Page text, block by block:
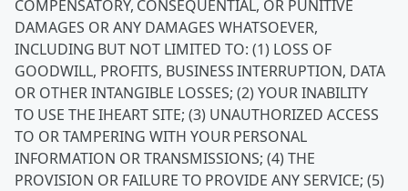
COMPENSATORY, CONSEQUENTIAL, OR PUNITIVE
DAMAGES OR ANY DAMAGES WHATSOEVER,
INCLUDING BUT NOT LIMITED TO: (1) LOSS OF
GOODWILL, PROFITS, BUSINESS INTERRUPTION, DATA
OR OTHER INTANGIBLE LOSSES; (2) YOUR INABILITY
TO USE THE IHEART SITE; (3) UNAUTHORIZED ACCESS
TO OR TAMPERING WITH YOUR PERSONAL
INFORMATION OR TRANSMISSIONS; (4) THE
PROVISION OR FAILURE TO PROVIDE ANY SERVICE; (5)